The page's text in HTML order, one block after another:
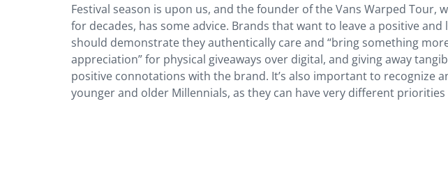
Festival season is upon us, and the founder of the Vans Warped Tour,
for decades, has some advice. Brands that want to leave a positive
should demonstrate they authentically care and “bring something
appreciation” for physical giveaways over digital, and giving away
positive connotations with the brand. It’s also important to recognize
younger and older Millennials, as they can have very different priorities